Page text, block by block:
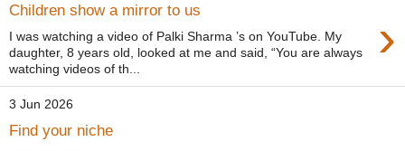
Children show a mirror to us ›
I was watching a video of Palki Sharma ’s on YouTube. My
daughter, 8 years old, looked at me and said, “You are always
watching videos of th...
3 Jun 2026
Find your niche